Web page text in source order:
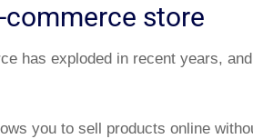
store
has exploded in recent years,
you to sell products online